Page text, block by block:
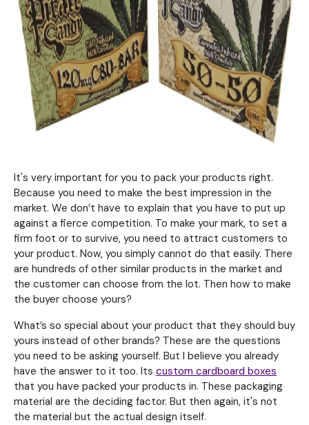
It's very important for you to pack your products right.
Because you need to make the best impression in the
market. We don’t have to explain that you have to put up
against a fierce competition. To make your mark, to set a
firm foot or to survive, you need to attract customers to
your product. Now, you simply cannot do that easily. There
are hundreds of other similar products in the market and
the customer can choose from the lot. Then how to make
the buyer choose yours?
What’s so special about your product that they should buy
yours instead of other brands? These are the questions
you need to be asking yourself. But I believe you already
have the answer to it too. Its custom cardboard boxes
that you have packed your products in. These packaging
material are the deciding factor. But then again, it's not
the material but the actual design itself.